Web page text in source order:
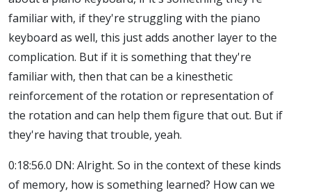
familiar with, if they're struggling with the piano
keyboard as well, this just adds another layer to the
complication. But if it is something that they're
familiar with, then that can be a kinesthetic
reinforcement of the rotation or representation of
the rotation and can help them figure that out. But if
they're having that trouble, yeah.
0:18:56.0 DN: Alright. So in the context of these kinds
of memory, how is something learned? How can we